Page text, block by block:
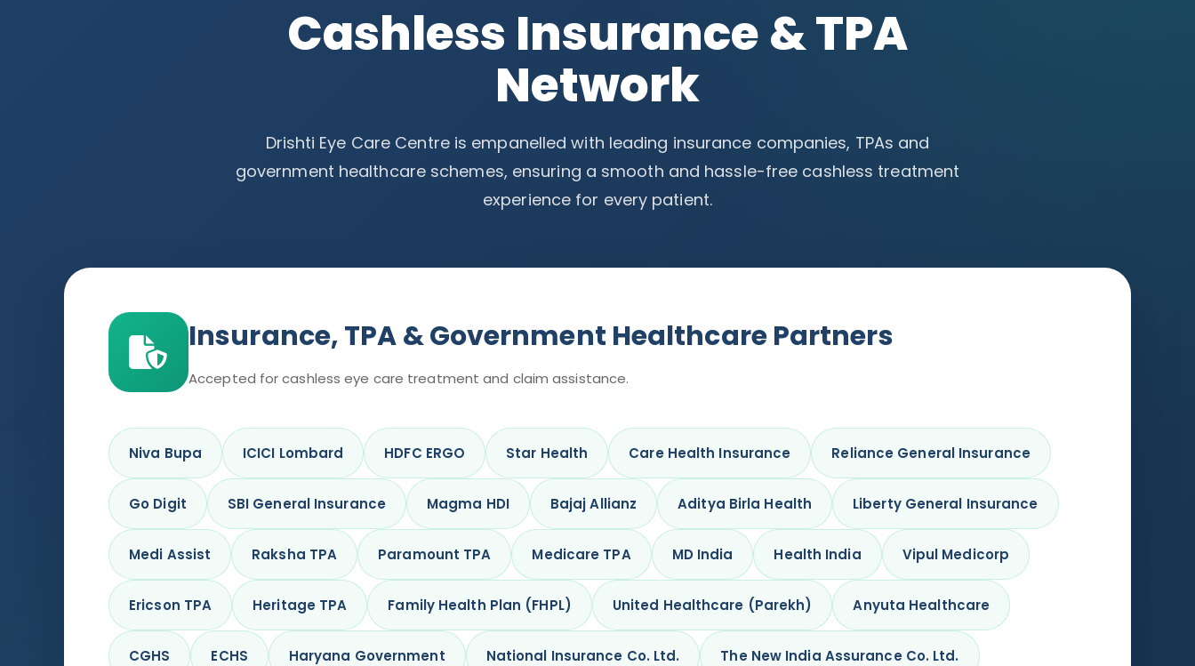
Cashless Insurance & TPA
Network
Drishti Eye Care Centre is empanelled with leading insurance companies, TPAs and
government healthcare schemes, ensuring a smooth and hassle-free cashless treatment
experience for every patient.
Insurance, TPA & Government Healthcare Partners
Accepted for cashless eye care treatment and claim assistance.
Niva Bupa ICICI Lombard HDFC ERGO Star Health Care Health Insurance Reliance General Insurance
Go Digit SBI General Insurance Magma HDI Bajaj Allianz Aditya Birla Health Liberty General Insurance
Medi Assist Raksha TPA Paramount TPA Medicare TPA MD India Health India Vipul Medicorp
Ericson TPA Heritage TPA Family Health Plan (FHPL) United Healthcare (Parekh) Anyuta Healthcare
CGHS ECHS Haryana Government National Insurance Co. Ltd. The New India Assurance Co. Ltd.